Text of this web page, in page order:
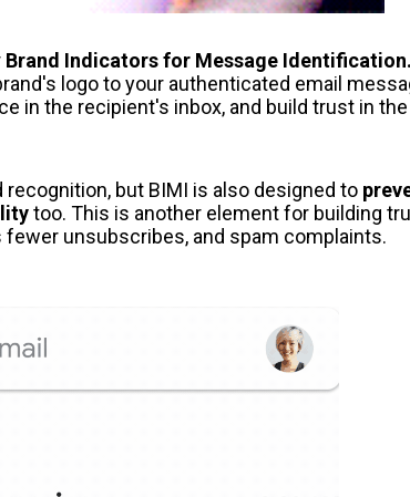
Brand Indicators for Message Identification.
logo to your authenticated email
in the recipient's inbox, and build trust in the
but BIMI is also designed to
too. This is another element for building
unsubscribes, and spam complaints.